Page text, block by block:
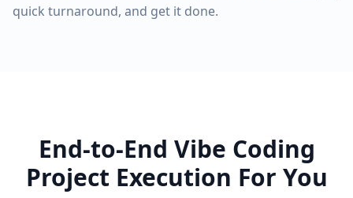
quick turnaround, and get it done.
End-to-End Vibe Coding
Project Execution For You